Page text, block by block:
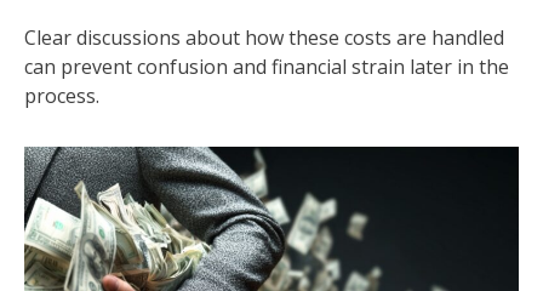
Clear discussions about how these costs are handled
can prevent confusion and financial strain later in the
process.